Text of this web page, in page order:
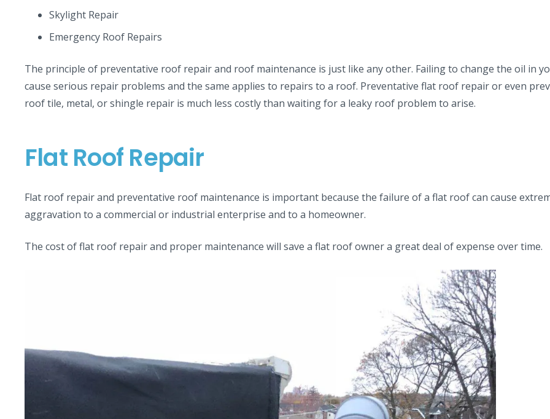
Skylight Repair
Emergency Roof Repairs
The principle of preventative roof repair and roof maintenance is just like any other. Failing to change the oil in
cause serious repair problems and the same applies to repairs to a roof. Preventative flat roof repair or even
roof tile, metal, or shingle repair is much less costly than waiting for a leaky roof problem to arise.
Flat Roof Repair
Flat roof repair and preventative roof maintenance is important because the failure of a flat roof can cause
aggravation to a commercial or industrial enterprise and to a homeowner.
The cost of flat roof repair and proper maintenance will save a flat roof owner a great deal of expense over time.